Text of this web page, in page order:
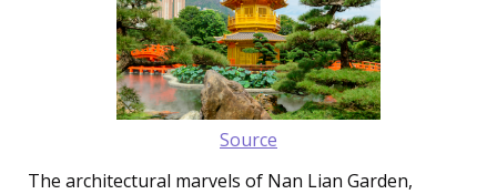
Source
The architectural marvels of Nan Lian Garden,